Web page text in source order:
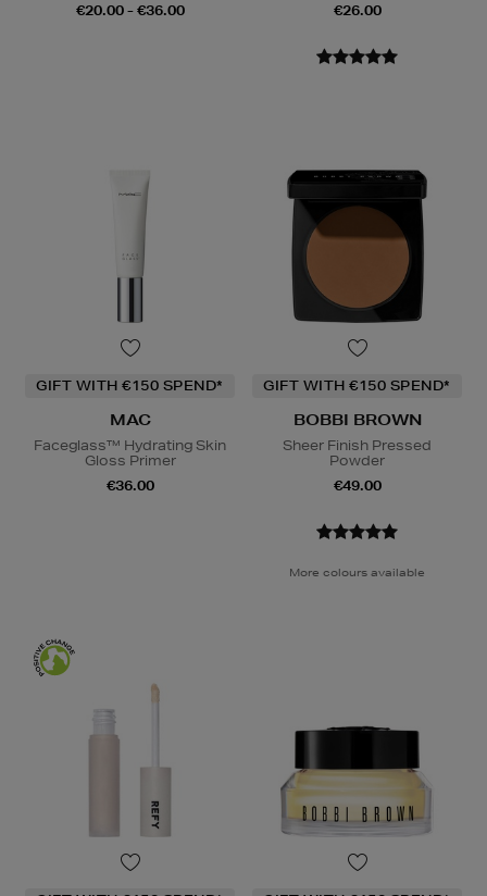
€20.00 - €36.00
€26.00
GIFT WITH €150 SPEND*
MAC
Faceglass™ Hydrating Skin
Gloss Primer
€36.00
GIFT WITH €150 SPEND*
BOBBI BROWN
Sheer Finish Pressed
Powder
€49.00
More colours available